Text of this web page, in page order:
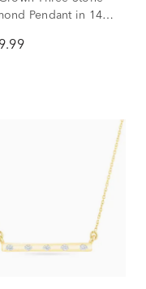
Pendant in 14K